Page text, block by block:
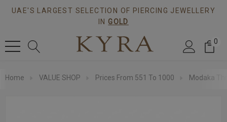
UAE'S LARGEST SELECTION OF PIERCING JEWELLERY
IN GOLD
0
Home VALUE SHOP Prices From 551 To 1000 Modaka